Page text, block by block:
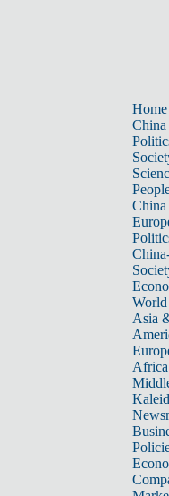
Home
China
China
World
Asia
Africa